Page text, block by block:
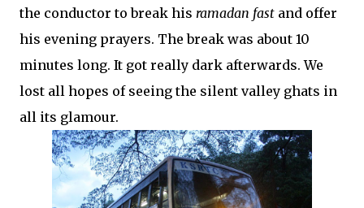
the conductor to break his ramadan fast and offer
his evening prayers. The break was about 10
minutes long. It got really dark afterwards. We
lost all hopes of seeing the silent valley ghats in
all its glamour.